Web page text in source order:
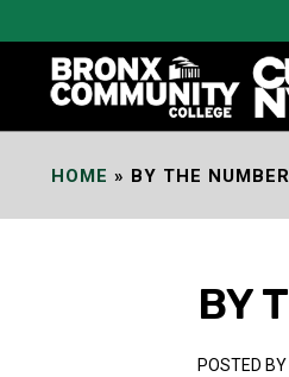
Content
HOME » BY THE
BY
POSTED